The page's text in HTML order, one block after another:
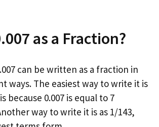
as a Fraction?
.007 can be written as a fraction in
ways. The easiest way to write it is
because 0.007 is equal to 7
way to write it is as 1/143,